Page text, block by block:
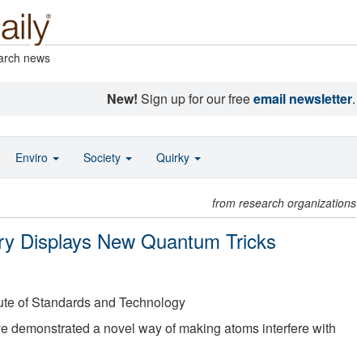
news
New! Sign up for our freeemail newsletter.
from research organizations
Displays New Quantum Tricks
of Standards and Technology
demonstrated a novel way of making atoms interfere with
Enviro Society Quirky